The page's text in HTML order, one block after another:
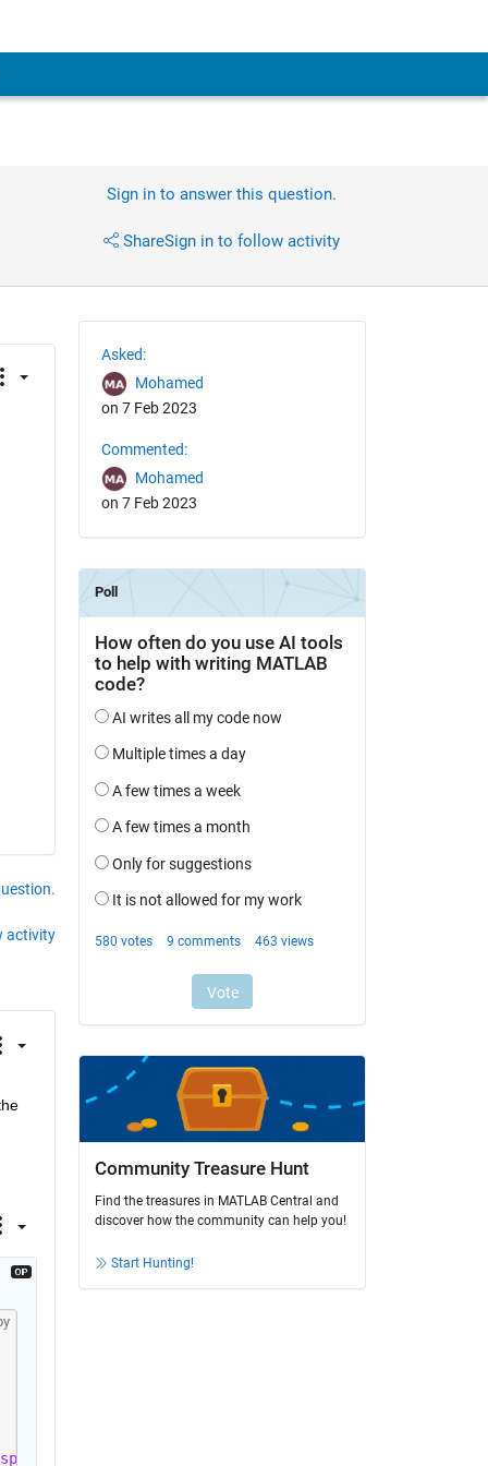
Sign in to answer this question.
ShareSign in to follow activity
activity
Asked:
Mohamed
on 7 Feb 2023
Commented:
Mohamed
on 7 Feb 2023
Community Treasure Hunt
Find the treasures in MATLAB Central and
discover how the community can help you!
Start Hunting!